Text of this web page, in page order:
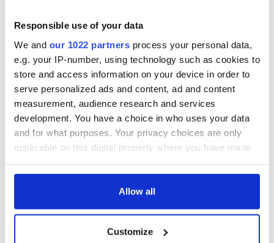
Responsible use of your data
We and our 1022 partners process your personal data,
e.g. your IP-number, using technology such as cookies to
store and access information on your device in order to
serve personalized ads and content, ad and content
measurement, audience research and services
development. You have a choice in who uses your data
and for what purposes. Your privacy choices are only
applicable on this digital property where you have made
any time from the Cookie Declaration or by clicking on
Collect information about your geographical
Allow all
Customize
O’Reilly stabbed Derek Glennon, 24, to death in Mountjoy
Prison in 2007. He was acquitted of murder after he said it
was self-defense.
Gardai believe his murder this week may have been in
revenge for that prison killing.
READ NEXT
Irish Government to